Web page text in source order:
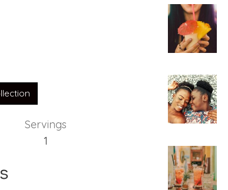
Servings
1